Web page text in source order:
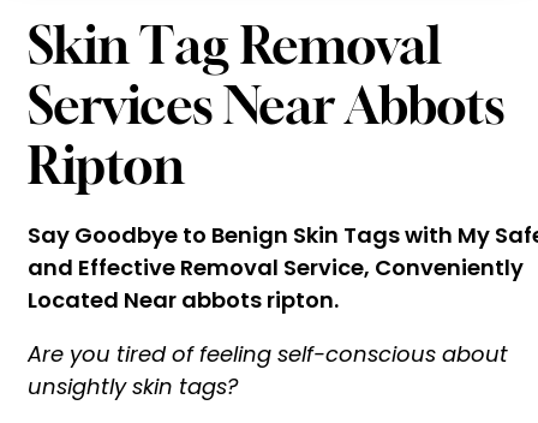
Skin Tag Removal
Services Near Abbots
Ripton
Say Goodbye to Benign Skin Tags with My
and Effective Removal Service, Conveniently
Located Near abbots ripton.
Are you tired of feeling self-conscious about
unsightly skin tags?